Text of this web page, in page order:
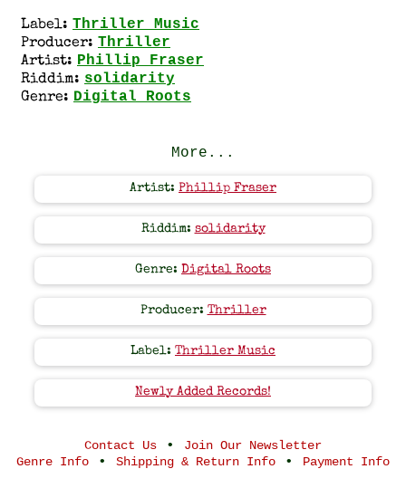
Label: Thriller Music
Producer: Thriller
Artist: Phillip Fraser
Riddim: solidarity
Genre: Digital Roots
More...
Artist: Phillip Fraser
Riddim: solidarity
Genre: Digital Roots
Producer: Thriller
Label: Thriller Music
Newly Added Records!
Contact Us •
Join Our Newsletter
Genre Info • Shipping & Return Info • Payment Info